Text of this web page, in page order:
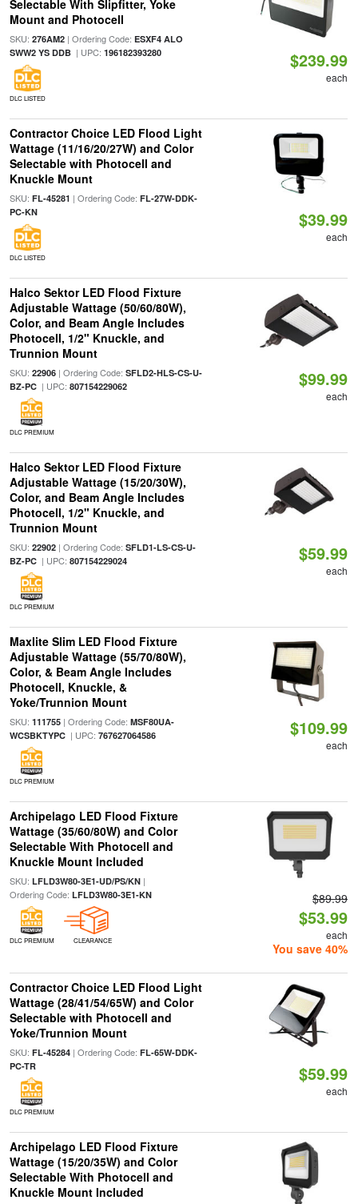
Selectable With Slipfitter, Yoke
Mount and Photocell
SKU: 276AM2| Ordering Code: ESXF4 ALO
SWW2 YS DDB| UPC: 196182393280
DLC LISTED
$239.99
each
Contractor Choice LED Flood Light
Wattage (11/16/20/27W) and Color
Selectable with Photocell and
Knuckle Mount
SKU: FL-45281 | Ordering Code: FL-27W-DDK-
PC-KN
DLC LISTED
$39.99
each
Halco Sektor LED Flood Fixture
Adjustable Wattage (50/60/80W),
Color, and Beam Angle Includes
Photocell, 1/2" Knuckle, and
Trunnion Mount
SKU: 22906| Ordering Code: SFLD2-HLS-CS-U-
BZ-PC| UPC: 807154229062
DLC PREMIUM
$99.99
each
Halco Sektor LED Flood Fixture
Adjustable Wattage (15/20/30W),
Color, and Beam Angle Includes
Photocell, 1/2" Knuckle, and
Trunnion Mount
SKU: 22902| Ordering Code: SFLD1-LS-CS-U-
BZ-PC| UPC: 807154229024
DLC PREMIUM
$59.99
each
Maxlite Slim LED Flood Fixture
Adjustable Wattage (55/70/80W),
Color, & Beam Angle Includes
Photocell, Knuckle, &
Yoke/Trunnion Mount
SKU: 111755| Ordering Code: MSF80UA-
WCSBKTYPC| UPC: 767627064586
DLC PREMIUM
$109.99
each
Archipelago LED Flood Fixture
Wattage (35/60/80W) and Color
Selectable With Photocell and
Knuckle Mount Included
SKU: LFLD3W80-3E1-UD/PS/KN|
Ordering Code: LFLD3W80-3E1-KN
DLC PREMIUM CLEARANCE
$89.99
$53.99
each
You save 40%
Contractor Choice LED Flood Light
Wattage (28/41/54/65W) and Color
Selectable with Photocell and
Yoke/Trunnion Mount
SKU: FL-45284| Ordering Code: FL-65W-DDK-
PC-TR
DLC PREMIUM
$59.99
each
Archipelago LED Flood Fixture
Wattage (15/20/35W) and Color
Selectable With Photocell and
Knuckle Mount Included